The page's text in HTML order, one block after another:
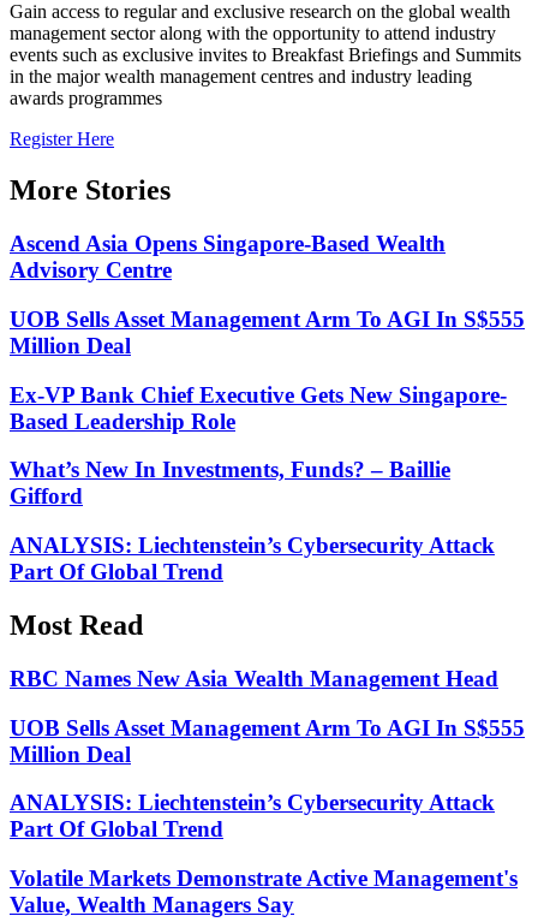
Gain access to regular and exclusive research on the global wealth
management sector along with the opportunity to attend industry
events such as exclusive invites to Breakfast Briefings and Summits
in the major wealth management centres and industry leading
awards programmes
Register Here
More Stories
Ascend Asia Opens Singapore-Based Wealth
Advisory Centre
UOB Sells Asset Management Arm To AGI In S$555
Million Deal
Ex-VP Bank Chief Executive Gets New Singapore-
Based Leadership Role
What’s New In Investments, Funds? – Baillie
Gifford
ANALYSIS: Liechtenstein’s Cybersecurity Attack
Part Of Global Trend
Most Read
RBC Names New Asia Wealth Management Head
UOB Sells Asset Management Arm To AGI In S$555
Million Deal
ANALYSIS: Liechtenstein’s Cybersecurity Attack
Part Of Global Trend
Volatile Markets Demonstrate Active Management's
Value, Wealth Managers Say